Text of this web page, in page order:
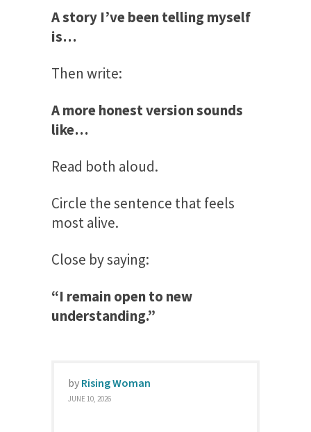
A story I’ve been telling myself
is…
Then write:
A more honest version sounds
like…
Read both aloud.
Circle the sentence that feels
most alive.
Close by saying:
“I remain open to new
understanding.”
by Rising Woman
JUNE 10, 2026